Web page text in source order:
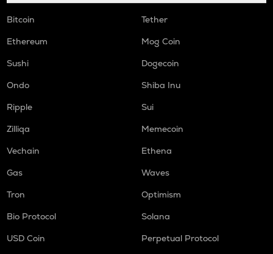
Bitcoin
Tether
Ethereum
Mog Coin
Sushi
Dogecoin
Ondo
Shiba Inu
Ripple
Sui
Zilliqa
Memecoin
Vechain
Ethena
Gas
Waves
Tron
Optimism
Bio Protocol
Solana
USD Coin
Perpetual Protocol